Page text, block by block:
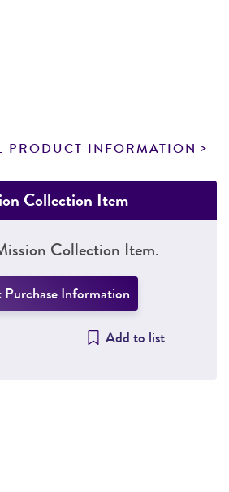
PRODUCT INFORMATION
Collection Item
Collection Item.
Purchase Information
Add to list